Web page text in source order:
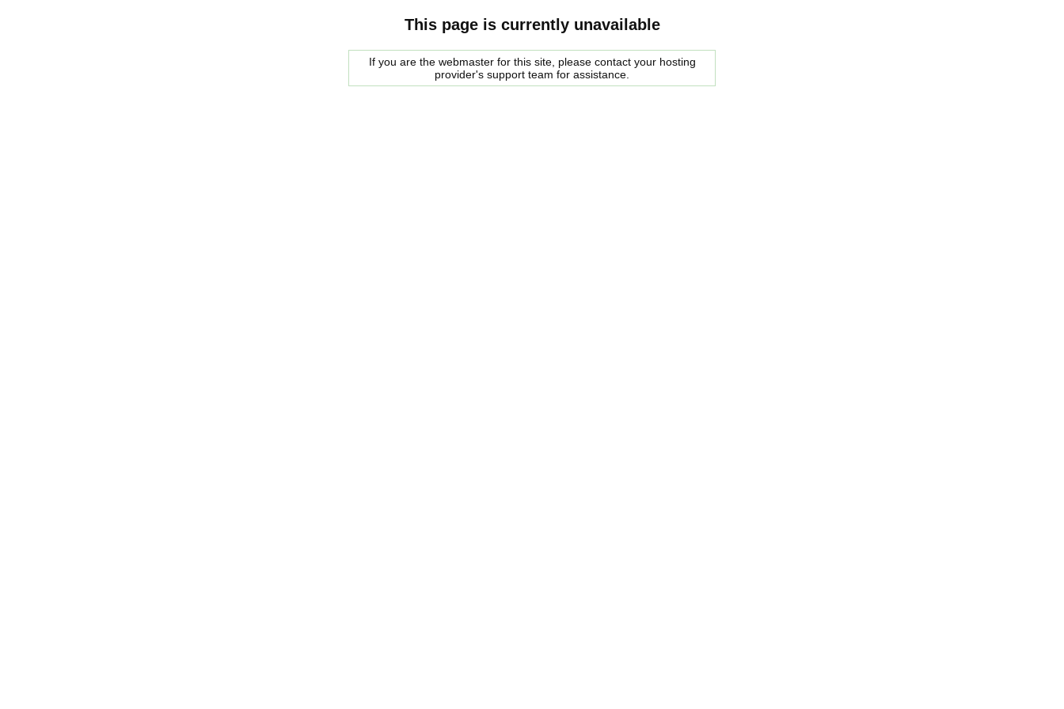
This page is currently unavailable
If you are the webmaster for this site, please contact your hosting
provider's support team for assistance.